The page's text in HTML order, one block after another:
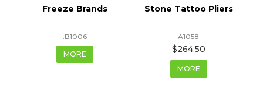
Freeze Brands
.B1006
MORE
Stone Tattoo Pliers
A1058
$264.50
MORE